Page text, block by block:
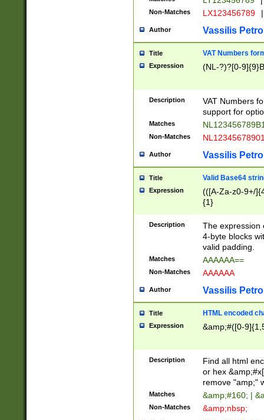
Non-Matches LX123456789 |
Author Vassilis
Title VAT Numbers
Expression (NL-?)?[0-
Description
VAT Numbers
support for
Matches
Non-Matches
Author Vassilis
Title Valid Base64
Expression
(([A-Za-z0-9+/
{1}
Description
The expression
4-byte blocks
valid padding.
Matches AAAAAA==
Non-Matches AAAAAA
Author Vassilis
Title HTML encoded
Expression &amp;#([0-
Description
Find all html
or hex
remove "amp;"
Matches &amp;#160; |
Non-Matches &amp;nbsp;